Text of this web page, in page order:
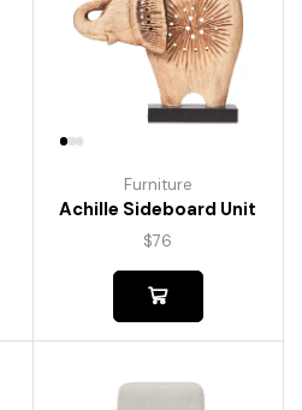
Furniture
Achille Sideboard Unit
$76